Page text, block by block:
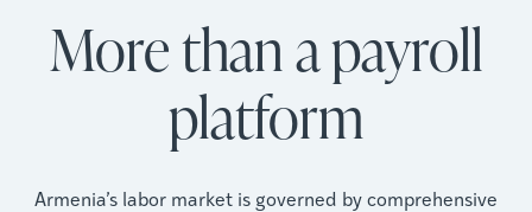
More than a payroll
platform
Armenia’s labor market is governed by comprehensive